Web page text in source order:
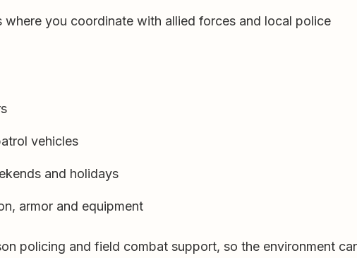
where you coordinate with allied forces and local police
vehicles
and holidays
armor and equipment
policing and field combat support, so the environment